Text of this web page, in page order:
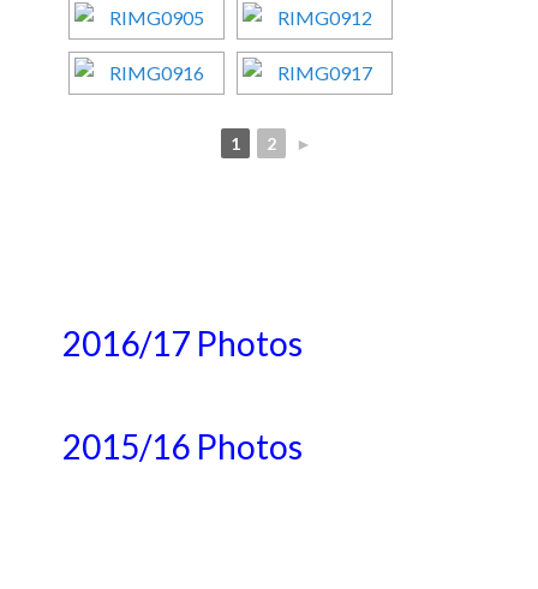
1 2 ►
2016/17 Photos
2015/16 Photos